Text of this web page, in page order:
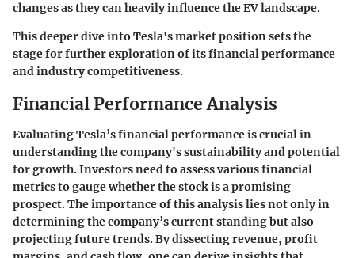
changes as they can heavily influence the EV landscape.
This deeper dive into Tesla's market position sets the
stage for further exploration of its financial performance
and industry competitiveness.
Financial Performance Analysis
Evaluating Tesla’s financial performance is crucial in
understanding the company's sustainability and potential
for growth. Investors need to assess various financial
metrics to gauge whether the stock is a promising
prospect. The importance of this analysis lies not only in
determining the company’s current standing but also
projecting future trends. By dissecting revenue, profit